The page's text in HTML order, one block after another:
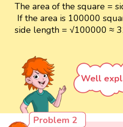
The area of the square =
If the area is 100000
side length = √100000 ≈
Well
Problem 2